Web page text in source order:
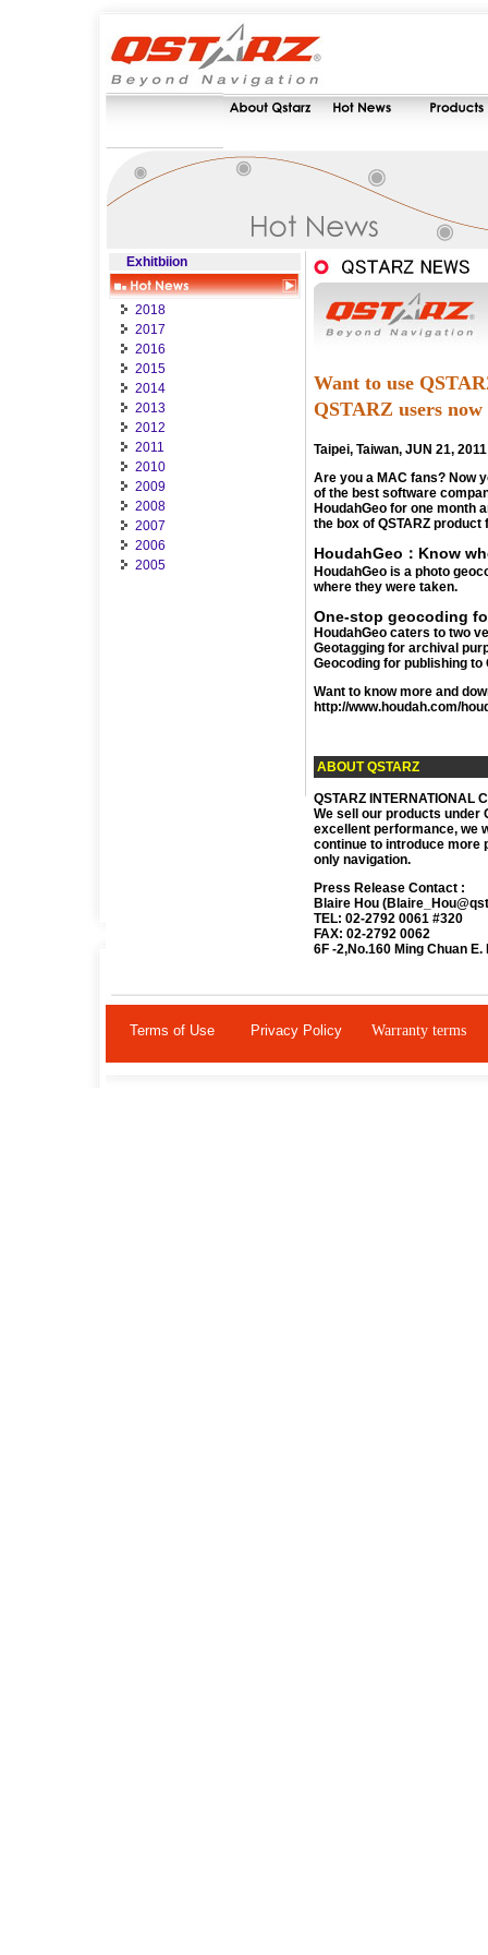
Exhitbiion
2018
2017
2016
2015
2014
2013
2012
2011
2010
2009
2008
2007
2006
2005
Want to use
QSTARZ users now
Taipei, Taiwan, JUN 21, 2011
Are you a MAC fans? Now
of the best software
HoudahGeo for one month
the box of QSTARZ product
HoudahGeo：Know
HoudahGeo is a photo
where they were taken.
One-stop geocoding
HoudahGeo caters to two
Geotagging for archival
Geocoding for publishing
Want to know more and
http://www.houdah.com/
ABOUT QSTARZ
QSTARZ
We sell our products under
excellent performance, we
continue to introduce more
only navigation.
Press Release Contact :
Blaire Hou
TEL: 02-2792 0061 #320
FAX: 02-2792 0062
6F -2,No.160 Ming Chuan E.
Terms of Use Privacy Policy Warranty terms